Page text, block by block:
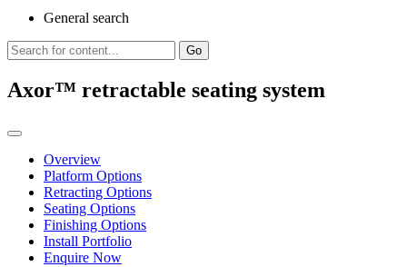
General search
Go
Axor™ retractable seating system
Overview
Platform Options
Retracting Options
Seating Options
Finishing Options
Install Portfolio
Enquire Now